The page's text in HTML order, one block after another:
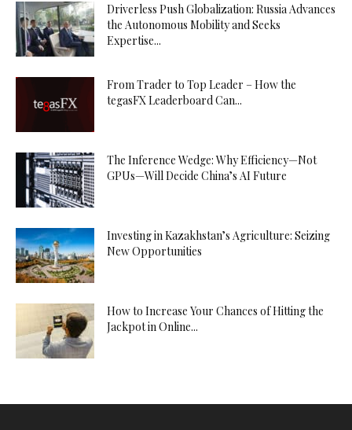
Driverless Push Globalization: Russia Advances
the Autonomous Mobility and Seeks
Expertise...
From Trader to Top Leader – How the
tegasFX Leaderboard Can...
The Inference Wedge: Why Efficiency—Not
GPUs—Will Decide China’s AI Future
Investing in Kazakhstan’s Agriculture: Seizing
New Opportunities
How to Increase Your Chances of Hitting the
Jackpot in Online...